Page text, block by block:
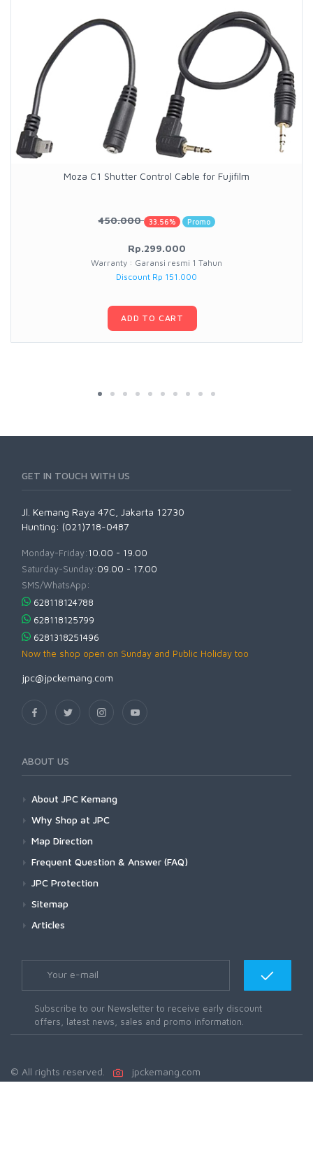
Moza C1 Shutter Control Cable for Fujifilm
450.000 33.56% Promo
Rp.299.000
Warranty : Garansi resmi 1 Tahun
Discount Rp 151.000
ADD TO CART
GET IN TOUCH WITH US
Jl. Kemang Raya 47C, Jakarta 12730
Hunting: (021)718-0487
Monday-Friday:10.00 - 19.00
Saturday-Sunday:09.00 - 17.00
SMS/WhatsApp:
628118124788
628118125799
6281318251496
Now the shop open on Sunday and Public Holiday too
jpc@jpckemang.com
ABOUT US
About JPC Kemang
Why Shop at JPC
Map Direction
Frequent Question & Answer (FAQ)
JPC Protection
Sitemap
Articles
Subscribe to our Newsletter to receive early discount
offers, latest news, sales and promo information.
© All rights reserved. jpckemang.com